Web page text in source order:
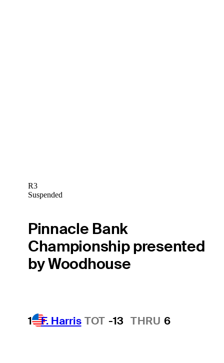
R3
Suspended
Pinnacle Bank
Championship presented
by Woodhouse
1 F. Harris TOT -13 THRU 6